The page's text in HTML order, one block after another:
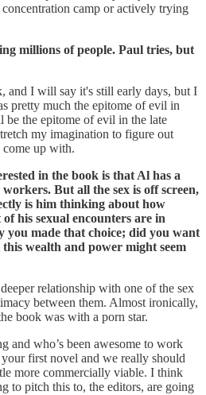
camp or actively trying
millions of people. Paul tries, but
and I will say it's still early days, but I
pretty much the epitome of evil in
the epitome of evil in the late
my imagination to figure out
come up with.
in the book is that Al has a
But all the sex is off screen,
is him thinking about how
his sexual encounters are in
you made that choice; did you want
wealth and power might seem
relationship with one of the sex
between them. Almost ironically,
book was with a porn star.
and who’s been awesome to work
first novel and we really should
more commercially viable. I think
to pitch this to, the editors, are going